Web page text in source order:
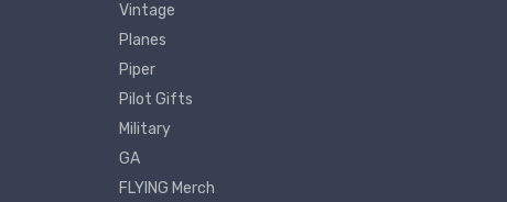
Vintage
Planes
Piper
Pilot Gifts
Military
GA
FLYING Merch